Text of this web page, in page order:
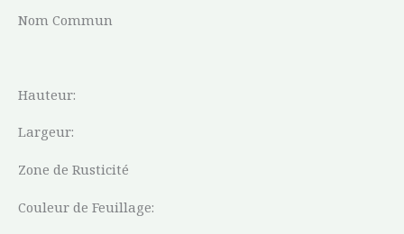
Nom Commun
Hauteur:
Largeur:
Zone de Rusticité
Couleur de Feuillage: